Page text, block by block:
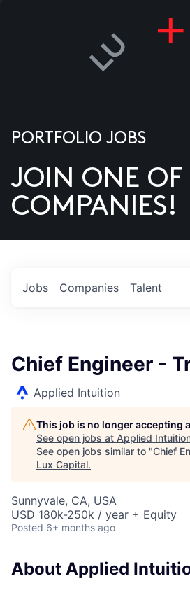
US
PORTFOLIO JOBS
JOIN ONE OF
COMPANIES!
Jobs Companies Talent
Chief Engineer -
Applied Intuition
This job is no longer accepting
See open jobs at Applied
See open jobs similar to "Chief
Lux Capital.
Sunnyvale, CA, USA
USD 180k-250k / year + Equity
Posted 6+ months ago
About Applied